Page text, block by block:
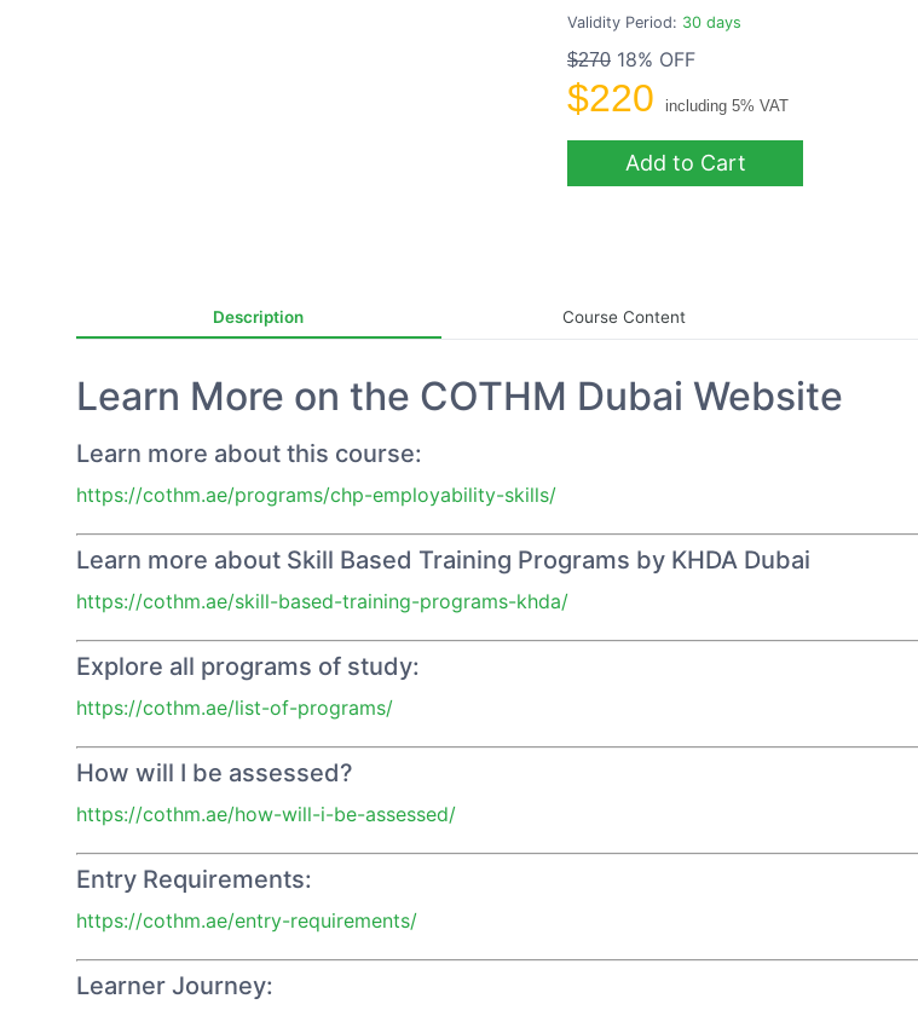
Validity Period: 30 days
$27018% OFF
$220 including 5% VAT
Add to Cart
Description Course Content
Learn More on the COTHM Dubai Website
Learn more about this course:
https://cothm.ae/programs/chp-employability-skills/
Learn more about Skill Based Training Programs by KHDA Dubai
https://cothm.ae/skill-based-training-programs-khda/
Explore all programs of study:
https://cothm.ae/list-of-programs/
How will I be assessed?
https://cothm.ae/how-will-i-be-assessed/
Entry Requirements:
https://cothm.ae/entry-requirements/
Learner Journey: